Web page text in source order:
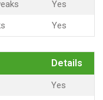
Yes
Yes
Details
Yes